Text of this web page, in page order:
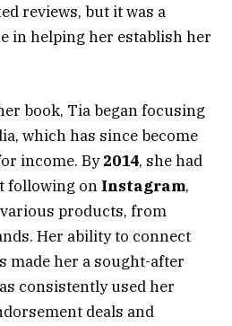
reviews, but it was a
in helping her establish her
book, Tia began focusing
which has since become
income. By2014, she had
following on Instagram,
products, from
Her ability to connect
made her a sought-after
consistently used her
deals and